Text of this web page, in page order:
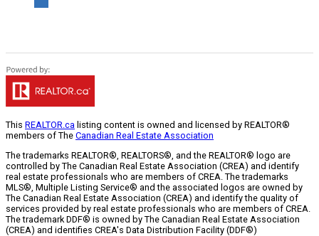
This REALTOR.ca listing content is owned and licensed by REALTOR®
members of The Canadian Real Estate Association
The trademarks REALTOR®, REALTORS®, and the REALTOR® logo are
controlled by The Canadian Real Estate Association (CREA) and identify
real estate professionals who are members of CREA. The trademarks
MLS®, Multiple Listing Service® and the associated logos are owned by
The Canadian Real Estate Association (CREA) and identify the quality of
services provided by real estate professionals who are members of CREA.
The trademark DDF® is owned by The Canadian Real Estate Association
(CREA) and identifies CREA's Data Distribution Facility (DDF®)